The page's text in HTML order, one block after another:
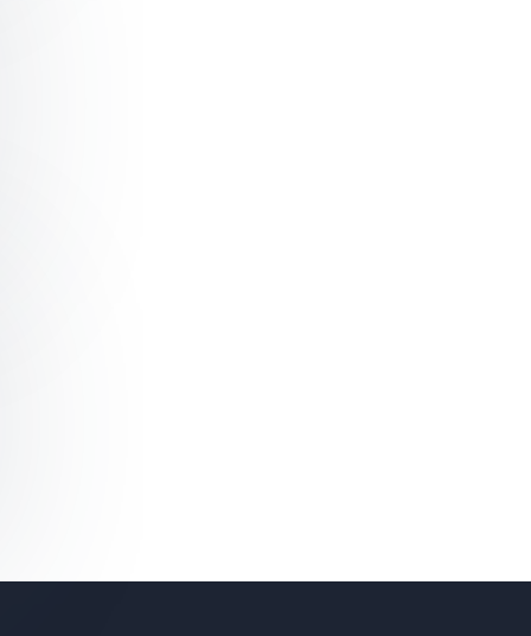
Why ‘Digital Remains’ Matter for Identity,
Tech Ties That Bind: Maintaining Healthy